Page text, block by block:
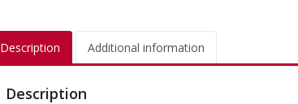
Description Additional information
Description